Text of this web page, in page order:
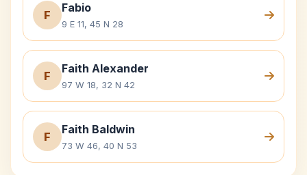
F
Fabio
9 E 11, 45 N 28
F
Faith Alexander
97 W 18, 32 N 42
F
Faith Baldwin
73 W 46, 40 N 53